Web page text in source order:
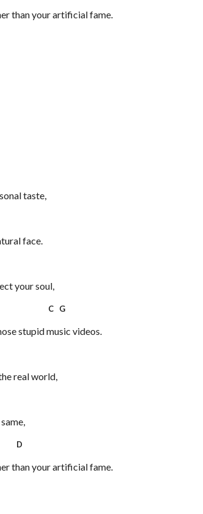
than your artificial fame.
taste,
face.
your soul,
G
stupid music videos.
real world,
than your artificial fame.